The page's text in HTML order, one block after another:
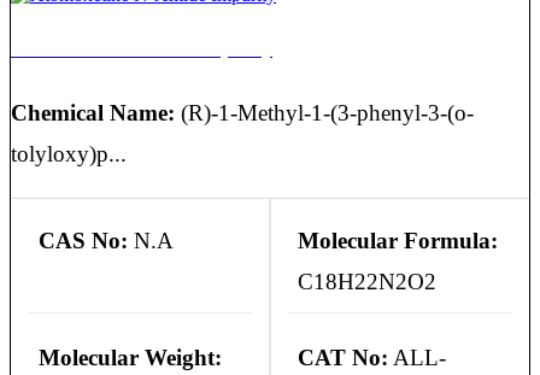
Chemical Name: (R)-1-Methyl-1-(3-phenyl-3-(o-
tolyloxy)p...
CAS No: N.A
Molecular Formula:
C18H22N2O2
Molecular Weight:
CAT No: ALL-